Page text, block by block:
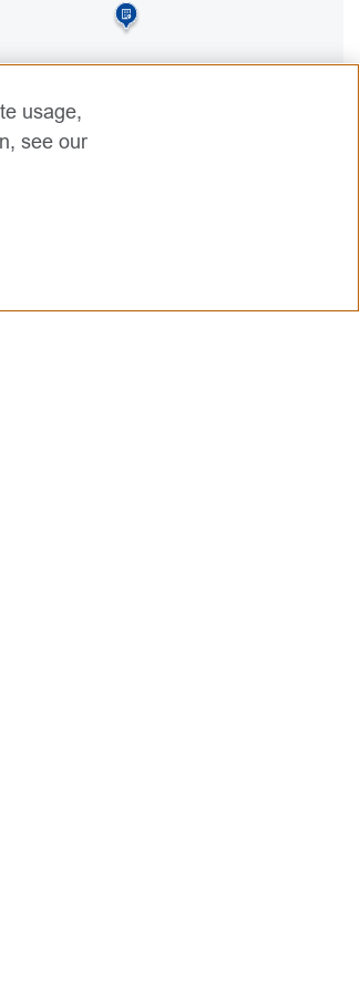
usage,
see our